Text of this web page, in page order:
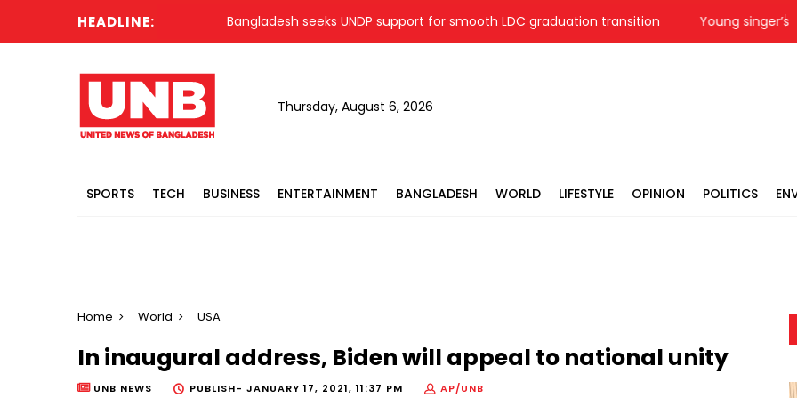
HEADLINE: Bangladesh seeks UNDP support for smooth LDC graduation transition Young singer’s
Thursday, August 6, 2026
SPORTS TECH BUSINESS ENTERTAINMENT BANGLADESH WORLD LIFESTYLE OPINION POLITICS
Home World USA
In inaugural address, Biden will appeal to national unity
UNB NEWS PUBLISH- JANUARY 17, 2021, 11:37 PM AP/UNB